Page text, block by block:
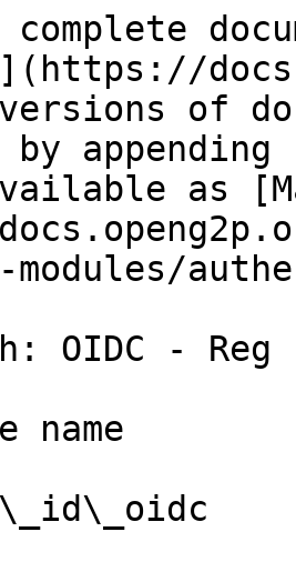
versions of
as
modules/
OIDC - Reg
name